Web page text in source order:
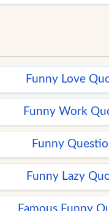
Funny Love
Funny Work
Funny
Funny Lazy